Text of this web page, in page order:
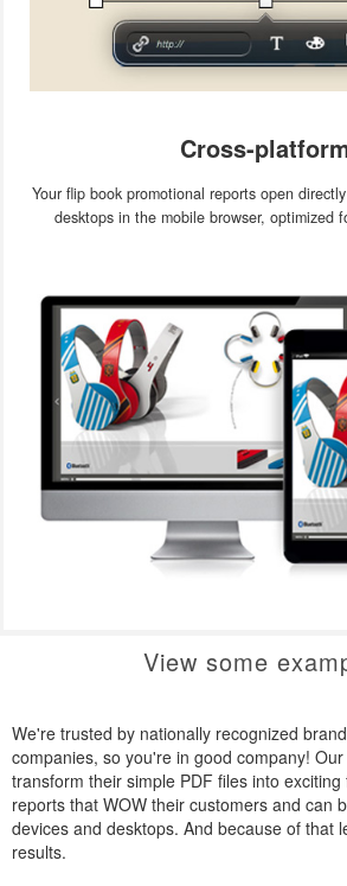
Cross-
Your flip book promotional reports open
desktops in the mobile browser, optimized
View some
We're trusted by nationally recognized
companies, so you're in good company!
transform their simple PDF files into
reports that WOW their customers and can
devices and desktops. And because of that
results.